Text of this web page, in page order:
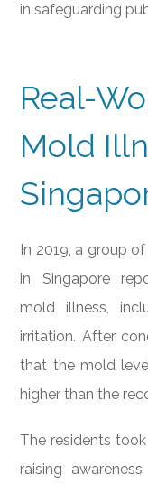
in safeguarding
Real-
Mold
In 2019, a group
in Singapore
mold illness,
irritation. After
that the mold
higher than the
The residents
raising